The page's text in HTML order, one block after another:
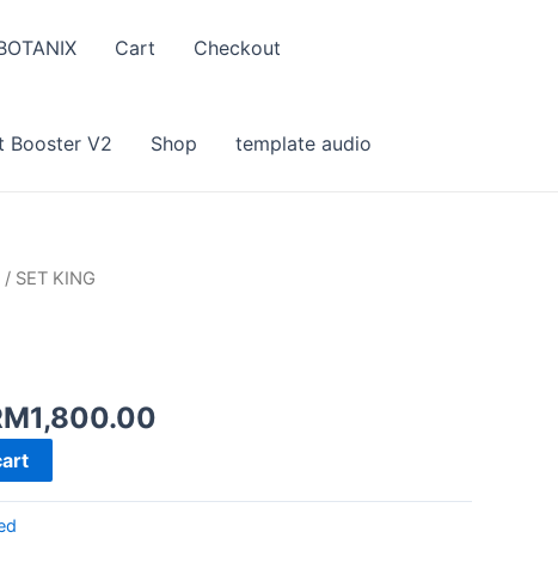
Cart Checkout
Booster V2 Shop template audio
/ SET KING
1,800.00
RM1,800.00.